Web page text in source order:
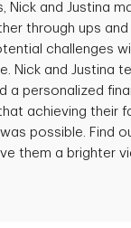
Nick and Justina
through ups
challenges
Nick and Justina
a personalized
achieving their
possible. Find
them a brighter